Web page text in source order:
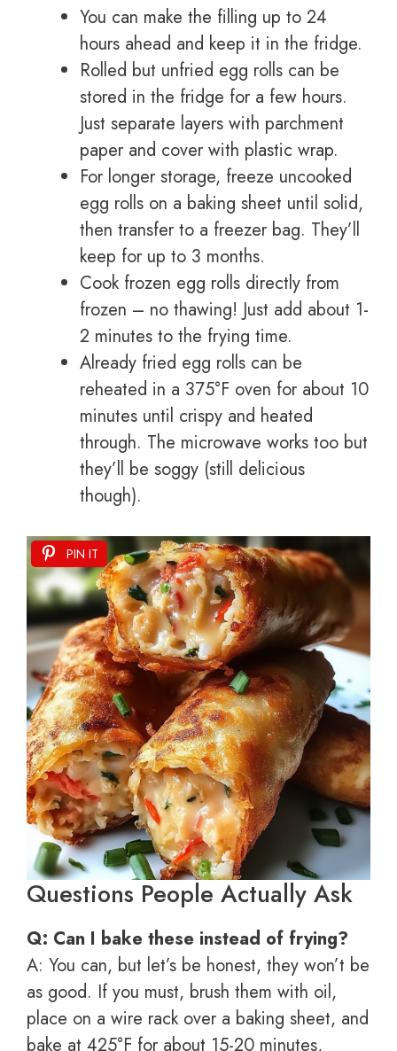
You can make the filling up to 24
hours ahead and keep it in the fridge.
Rolled but unfried egg rolls can be
stored in the fridge for a few hours.
Just separate layers with parchment
paper and cover with plastic wrap.
For longer storage, freeze uncooked
egg rolls on a baking sheet until solid,
then transfer to a freezer bag. They’ll
keep for up to 3 months.
Cook frozen egg rolls directly from
frozen – no thawing! Just add about 1-
2 minutes to the frying time.
Already fried egg rolls can be
reheated in a 375°F oven for about 10
minutes until crispy and heated
through. The microwave works too but
they’ll be soggy (still delicious
though).
PIN IT
Questions People Actually Ask
Q: Can I bake these instead of frying?
A: You can, but let’s be honest, they won’t be
as good. If you must, brush them with oil,
place on a wire rack over a baking sheet, and
bake at 425°F for about 15-20 minutes,